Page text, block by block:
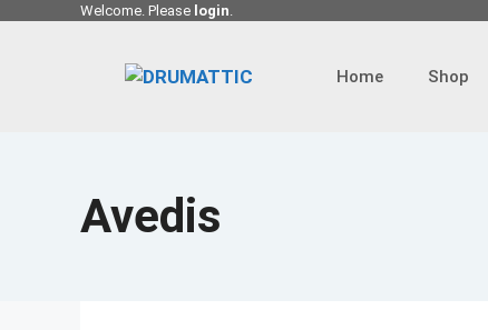
Welcome. Please login.
Home Shop
Avedis